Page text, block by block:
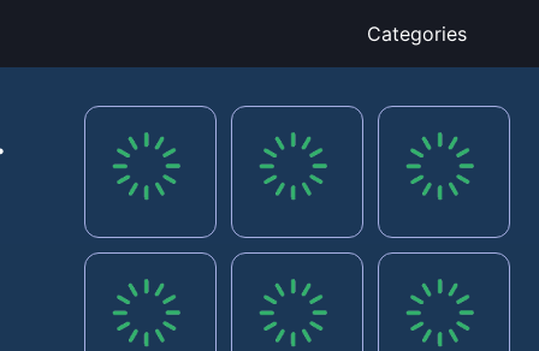
Categories